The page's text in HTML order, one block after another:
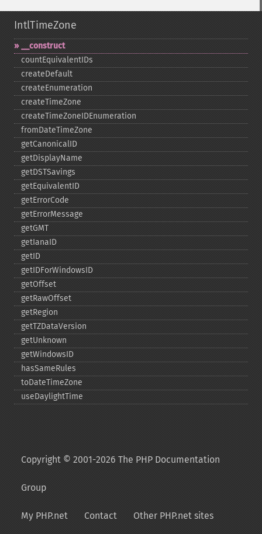
IntlTimeZone
_​_​construct
countEquivalentIDs
createDefault
createEnumeration
createTimeZone
createTimeZoneIDEnumeration
fromDateTimeZone
getCanonicalID
getDisplayName
getDSTSavings
getEquivalentID
getErrorCode
getErrorMessage
getGMT
getIanaID
getID
getIDForWindowsID
getOffset
getRawOffset
getRegion
getTZDataVersion
getUnknown
getWindowsID
hasSameRules
toDateTimeZone
useDaylightTime
Copyright © 2001-2026 The PHP Documentation
Group
My PHP.net Contact Other PHP.net sites